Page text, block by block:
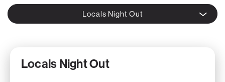
Locals Night Out
Locals Night Out